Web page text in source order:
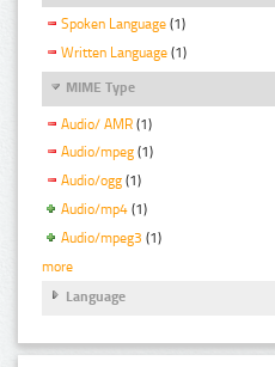
Spoken Language (1)
Written Language (1)
MIME Type
Audio/ AMR (1)
Audio/mpeg (1)
Audio/ogg (1)
Audio/mp4 (1)
Audio/mpeg3 (1)
more
Language